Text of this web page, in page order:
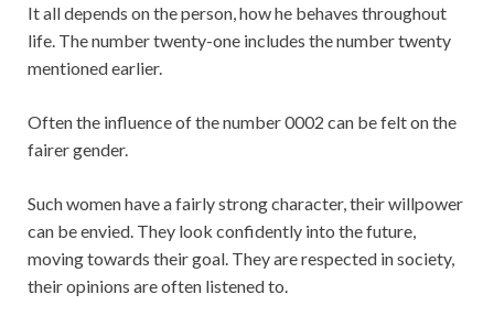
It all depends on the person, how he behaves throughout
life. The number twenty-one includes the number twenty
mentioned earlier.
Often the influence of the number 0002 can be felt on the
fairer gender.
Such women have a fairly strong character, their willpower
can be envied. They look confidently into the future,
moving towards their goal. They are respected in society,
their opinions are often listened to.